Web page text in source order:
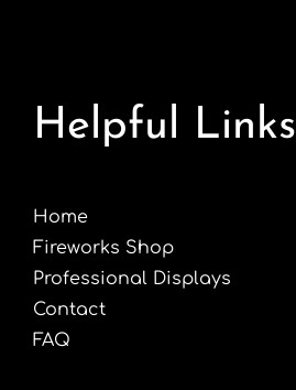
Helpful Links
Home
Fireworks Shop
Professional Displays
Contact
FAQ